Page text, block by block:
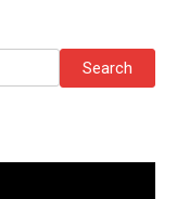
Search
for: